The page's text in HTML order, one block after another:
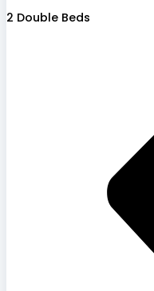
2 Double Beds